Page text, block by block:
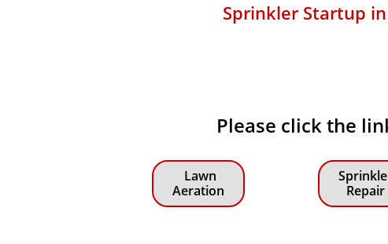
Sprinkler Startup
Please click the
Lawn
Aeration
Repair